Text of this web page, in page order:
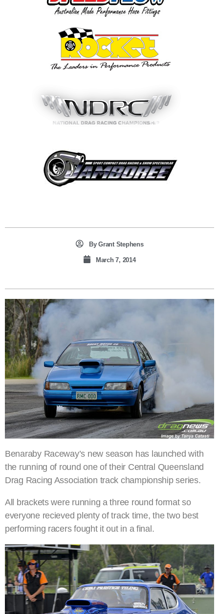
ByGrant Stephens
March 7, 2014
Benaraby Raceway’s new season has launched with
the running of round one of their Central Queensland
Drag Racing Association track championship series.
All brackets were running a three round format so
everyone recieved plenty of track time, the two best
performing racers fought it out in a final.